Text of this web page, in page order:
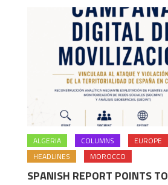
ALGERIA COLUMNS
EUROPE
HEADLINES
MOROCCO
SPANISH REPORT POINTS TO